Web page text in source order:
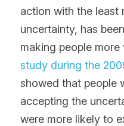
action with the least
uncertainty, has
study during the
showed that people
accepting the
were more likely to